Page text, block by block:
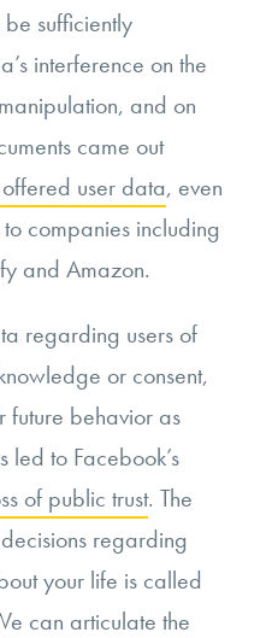
sufficiently
interference on the
and on
came out
user data, even
companies including
and Amazon.
regarding users of
or consent,
future behavior as
led to Facebook’s
of public trust. The
regarding
your life is called
can articulate the